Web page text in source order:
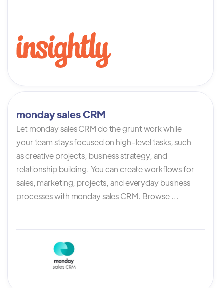
monday sales CRM
Let monday sales CRM do the grunt work while
your team stays focused on high-level tasks, such
as creative projects, business strategy, and
relationship building. You can create workflows for
sales, marketing, projects, and everyday business
processes with monday sales CRM. Browse ...